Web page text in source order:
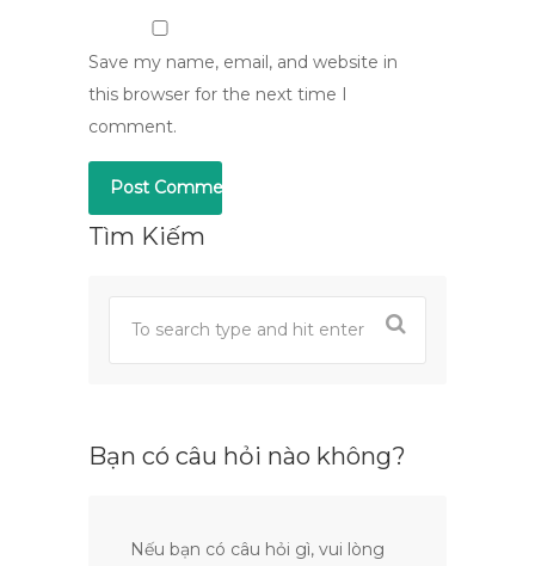
Save my name, email, and website in
this browser for the next time I
comment.
Tìm Kiếm
Bạn có câu hỏi nào không?
Nếu bạn có câu hỏi gì, vui lòng